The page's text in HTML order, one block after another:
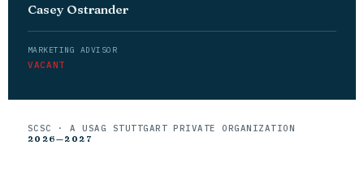
Casey Ostrander
MARKETING ADVISOR
VACANT
SCSC · A USAG STUTTGART PRIVATE ORGANIZATION
2026—2027